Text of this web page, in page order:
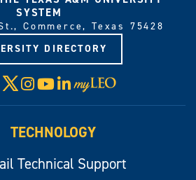
SYSTEM
Commerce, Texas 75428
DIRECTORY
Facebook
X Instagram
YouTube
LinkedIn
Visit
myLeo
TECHNOLOGY
Technical Support